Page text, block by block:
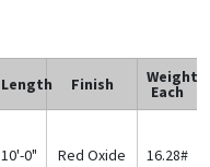
Length Finish Weight
Each
10'-0" Red Oxide 16.28#